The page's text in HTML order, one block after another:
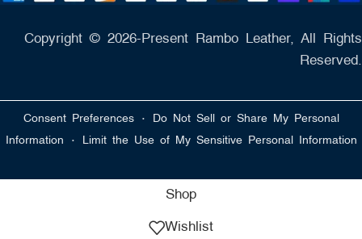
Copyright © 2026-Present Rambo Leather, All Rights
Reserved.
Consent Preferences · Do Not Sell or Share My Personal
Information · Limit the Use of My Sensitive Personal Information
Shop
Wishlist